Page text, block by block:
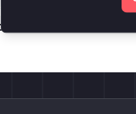
Sign up for our